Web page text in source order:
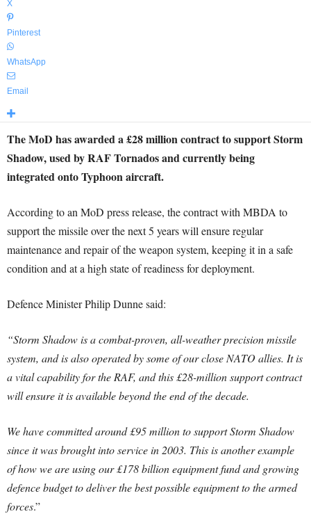
X
Pinterest
WhatsApp
Email
The MoD has awarded a £28 million contract to support Storm
Shadow, used by RAF Tornados and currently being
integrated onto Typhoon aircraft.
According to an MoD press release, the contract with MBDA to
support the missile over the next 5 years will ensure regular
maintenance and repair of the weapon system, keeping it in a safe
condition and at a high state of readiness for deployment.
Defence Minister Philip Dunne said:
“Storm Shadow is a combat-proven, all-weather precision missile
system, and is also operated by some of our close NATO allies. It is
a vital capability for the RAF, and this £28-million support contract
will ensure it is available beyond the end of the decade.
We have committed around £95 million to support Storm Shadow
since it was brought into service in 2003. This is another example
of how we are using our £178 billion equipment fund and growing
defence budget to deliver the best possible equipment to the armed
forces.”